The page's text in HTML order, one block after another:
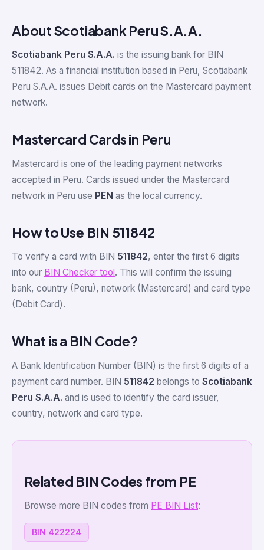
About Scotiabank Peru S.A.A.
Scotiabank Peru S.A.A. is the issuing bank for BIN
511842. As a financial institution based in Peru, Scotiabank
Peru S.A.A. issues Debit cards on the Mastercard payment
network.
Mastercard Cards in Peru
Mastercard is one of the leading payment networks
accepted in Peru. Cards issued under the Mastercard
network in Peru use PEN as the local currency.
How to Use BIN 511842
To verify a card with BIN 511842, enter the first 6 digits
into our BIN Checker tool . This will confirm the issuing
bank, country (Peru), network (Mastercard) and card type
(Debit Card).
What is a BIN Code?
A Bank Identification Number (BIN) is the first 6 digits of a
payment card number. BIN 511842 belongs to Scotiabank
Peru S.A.A. and is used to identify the card issuer,
country, network and card type.
Related BIN Codes from PE
Browse more BIN codes from PE BIN List:
BIN 422224